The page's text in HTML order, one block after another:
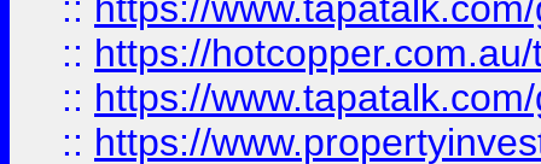
:: https://
:: https://
:: https://